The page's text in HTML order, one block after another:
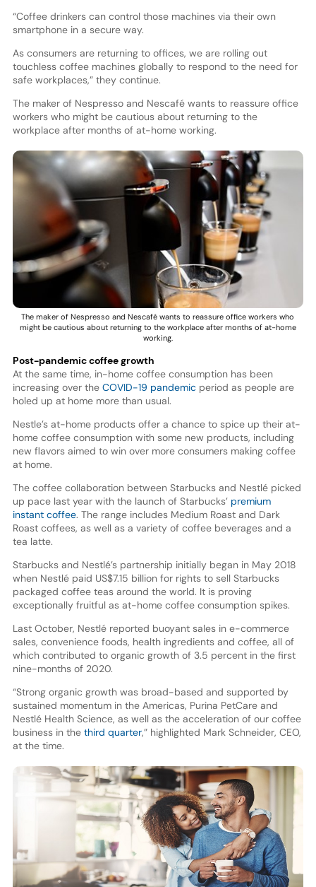
“Coffee drinkers can control those machines via their own
smartphone in a secure way.
As consumers are returning to offices, we are rolling out
touchless coffee machines globally to respond to the need for
safe workplaces,” they continue.
The maker of Nespresso and Nescafé wants to reassure office
workers who might be cautious about returning to the
workplace after months of at-home working.
The maker of Nespresso and Nescafé wants to reassure office workers who
might be cautious about returning to the workplace after months of at-home
working.
Post-pandemic coffee growth
At the same time, in-home coffee consumption has been
increasing over the COVID-19 pandemic period as people are
holed up at home more than usual.
Nestle’s at-home products offer a chance to spice up their at-
home coffee consumption with some new products, including
new flavors aimed to win over more consumers making coffee
at home.
The coffee collaboration between Starbucks and Nestlé picked
up pace last year with the launch of Starbucks’ premium
instant coffee. The range includes Medium Roast and Dark
Roast coffees, as well as a variety of coffee beverages and a
tea latte.
Starbucks and Nestlé’s partnership initially began in May 2018
when Nestlé paid US$7.15 billion for rights to sell Starbucks
packaged coffee teas around the world. It is proving
exceptionally fruitful as at-home coffee consumption spikes.
Last October, Nestlé reported buoyant sales in e-commerce
sales, convenience foods, health ingredients and coffee, all of
which contributed to organic growth of 3.5 percent in the first
nine-months of 2020.
“Strong organic growth was broad-based and supported by
sustained momentum in the Americas, Purina PetCare and
Nestlé Health Science, as well as the acceleration of our coffee
business in the third quarter,” highlighted Mark Schneider, CEO,
at the time.